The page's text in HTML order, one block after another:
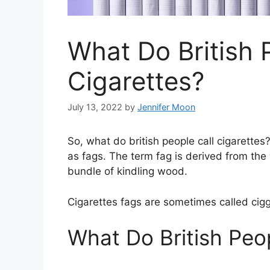
What Do British
Cigarettes?
July 13, 2022 by Jennifer Moon
So, what do british people call
as fags. The term fag is derived from
bundle of kindling wood.
Cigarettes fags are sometimes called
What Do British